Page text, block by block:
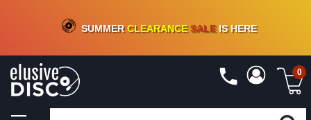
CRATE OF DEALS!100+NEW TITLES ADDED10%- 90 % OFFON VINYL & DIGITAL
SUMMERCLEARANCESALEIS HERE
0